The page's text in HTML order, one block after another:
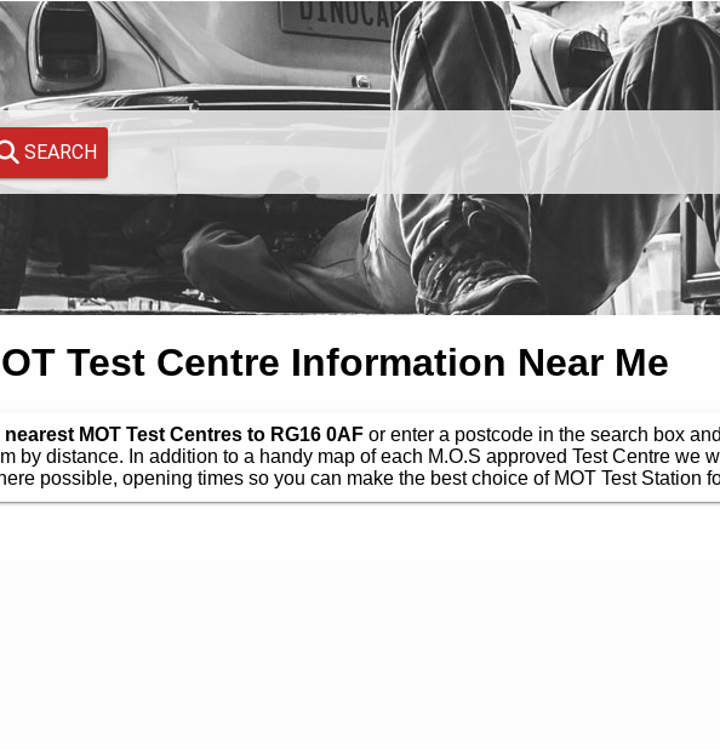
SEARCH
Test Centre Information Near Me
MOT Test Centres to RG16 0AF or enter a postcode in the search box
by distance. In addition to a handy map of each M.O.S approved Test Centre we
possible, opening times so you can make the best choice of MOT Test Station